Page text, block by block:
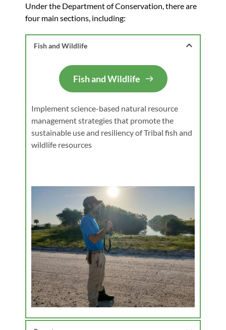
Under the Department of Conservation, there are
four main sections, including:
Fish and Wildlife
Fish and Wildlife
Implement science-based natural resource
management strategies that promote the
sustainable use and resiliency of Tribal fish and
wildlife resources